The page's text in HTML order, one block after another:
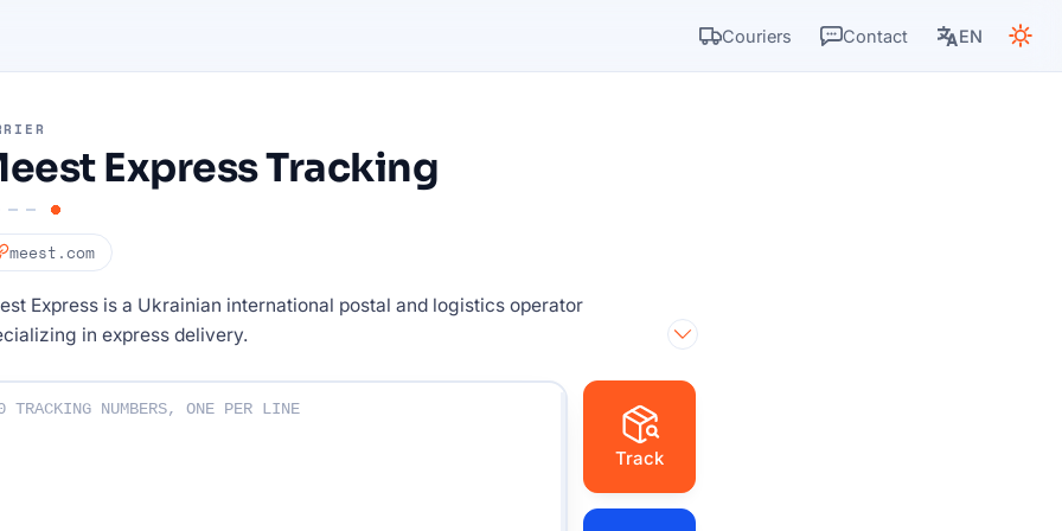
Couriers Contact EN
Express Tracking
meest.com
Express is a Ukrainian international postal and logistics operator
in express delivery.
numbers :
Track